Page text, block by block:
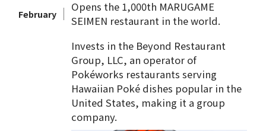
February
Opens the 1,000th MARUGAME
SEIMEN restaurant in the world.
Invests in the Beyond Restaurant
Group, LLC, an operator of
Pokéworks restaurants serving
Hawaiian Poké dishes popular in the
United States, making it a group
company.